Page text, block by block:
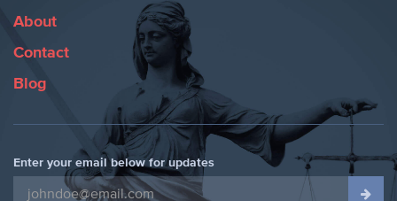
About
Contact
Blog
Enter your email below for updates